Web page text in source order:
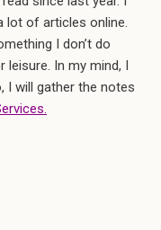
lot of articles online.
I don’t do
leisure. In my mind, I
I will gather the notes